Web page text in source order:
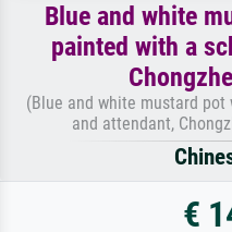
Blue and white
painted with a
(Blue and white mustard
and attendant,
€